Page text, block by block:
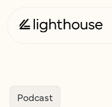
Podcast